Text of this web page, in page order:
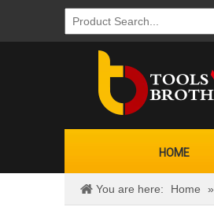
HOME
You are here: Home »